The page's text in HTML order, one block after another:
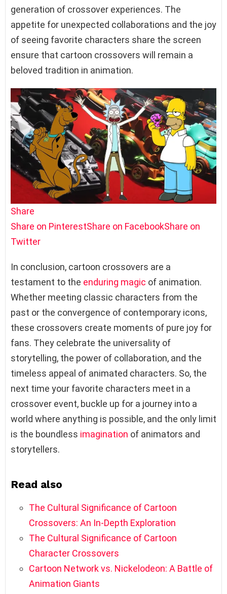
generation of crossover experiences. The
appetite for unexpected collaborations and the joy
of seeing favorite characters share the screen
ensure that cartoon crossovers will remain a
beloved tradition in animation.
Share
Share on PinterestShare on FacebookShare on
Twitter
In conclusion, cartoon crossovers are a
testament to the enduring magic of animation.
Whether meeting classic characters from the
past or the convergence of contemporary icons,
these crossovers create moments of pure joy for
fans. They celebrate the universality of
storytelling, the power of collaboration, and the
timeless appeal of animated characters. So, the
next time your favorite characters meet in a
crossover event, buckle up for a journey into a
world where anything is possible, and the only limit
is the boundless imagination of animators and
storytellers.
Read also
The Cultural Significance of Cartoon
Crossovers: An In-Depth Exploration
The Cultural Significance of Cartoon
Character Crossovers
Cartoon Network vs. Nickelodeon: A Battle of
Animation Giants